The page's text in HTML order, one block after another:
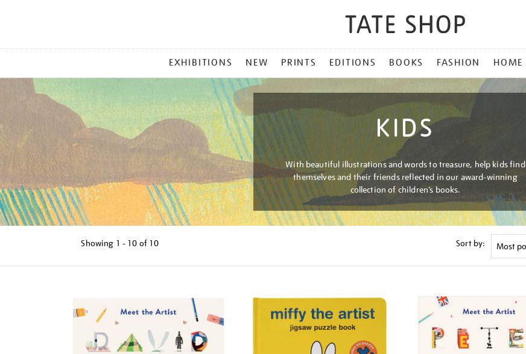
MENU
EXHIBITIONS NEW PRINTS EDITIONS BOOKS FASHION HOME
KIDS
With beautiful illustrations and words to treasure, help kids find
themselves and their friends reflected in our award-winning
collection of children’s books.
Showing 1 - 10 of 10 Sort by: